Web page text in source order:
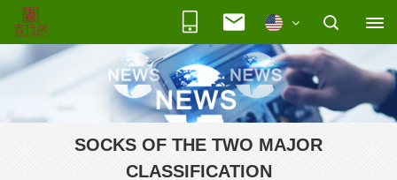
SOCKS OF THE TWO MAJOR
CLASSIFICATION